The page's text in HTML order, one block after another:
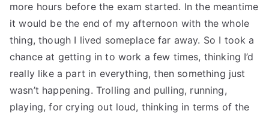
more hours before the exam started. In the meantime
it would be the end of my afternoon with the whole
thing, though I lived someplace far away. So I took a
chance at getting in to work a few times, thinking I’d
really like a part in everything, then something just
wasn’t happening. Trolling and pulling, running,
playing, for crying out loud, thinking in terms of the